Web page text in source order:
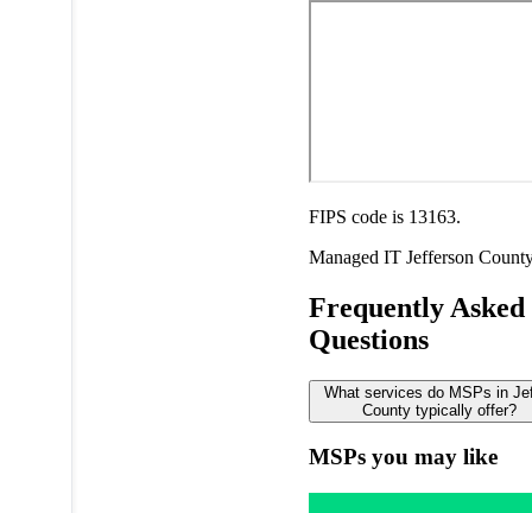
FIPS code is 13163.
Managed IT Jefferson
Frequently Asked
Questions
What services do MSPs in
County typically offer?
MSPs you may like